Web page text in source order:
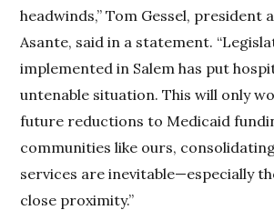
headwinds,” Tom Gessel, president
Asante, said in a statement.
implemented in Salem has put
untenable situation. This will only
future reductions to Medicaid
communities like ours,
services are inevitable—especially
close proximity.”